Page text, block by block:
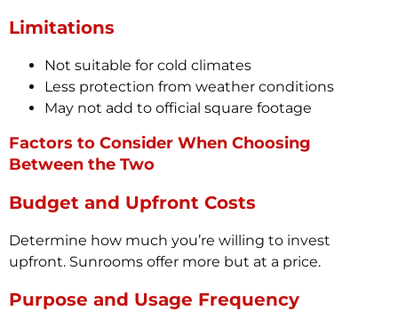
Limitations
Not suitable for cold climates
Less protection from weather conditions
May not add to official square footage
Factors to Consider When Choosing
Between the Two
Budget and Upfront Costs
Determine how much you’re willing to invest
upfront. Sunrooms offer more but at a price.
Purpose and Usage Frequency